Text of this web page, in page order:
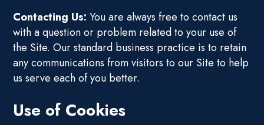
Contacting Us: You are always free to contact us
with a question or problem related to your use of
the Site. Our standard business practice is to retain
any communications from visitors to our Site to help
us serve each of you better.
Use of Cookies